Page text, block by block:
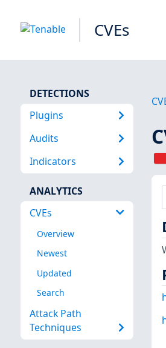
CVEs
DETECTIONS
Plugins
Audits
Indicators
ANALYTICS
CVEs
Overview
Newest
Updated
Search
Attack Path
Techniques